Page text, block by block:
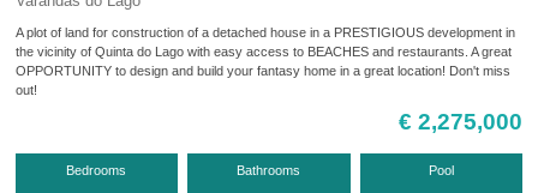
A plot of land for construction of a detached house in a PRESTIGIOUS development in
the vicinity of Quinta do Lago with easy access to BEACHES and restaurants. A great
OPPORTUNITY to design and build your fantasy home in a great location! Don't miss
out!
€ 2,275,000
Bedrooms Bathrooms Pool